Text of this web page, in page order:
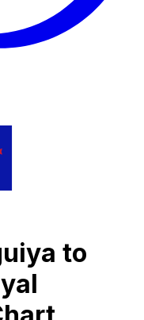
to